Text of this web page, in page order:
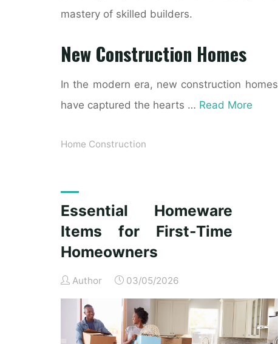
mastery of skilled builders.
New Construction Homes
In the modern era, new construction homes
have captured the hearts … Read More
Home Construction
Essential Homeware
Items for First-Time
Homeowners
Author 03/05/2026